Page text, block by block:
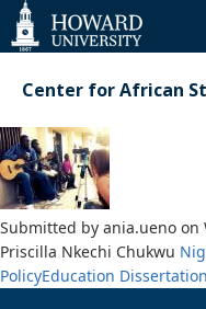
Web
Accessibility
Support
Center for African
Submitted by ania.ueno on
Priscilla Nkechi Chukwu
PolicyEducation Dissertation